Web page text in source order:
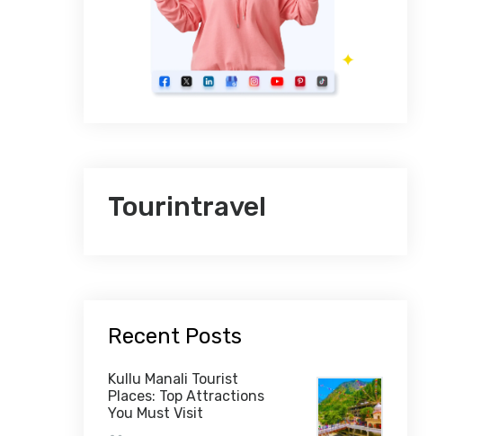
Tourintravel
Recent Posts
Kullu Manali Tourist
Places: Top Attractions
You Must Visit